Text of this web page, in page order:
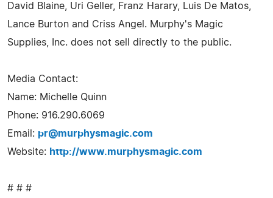
David Blaine, Uri Geller, Franz Harary, Luis De Matos,
Lance Burton and Criss Angel. Murphy's Magic
Supplies, Inc. does not sell directly to the public.
Media Contact:
Name: Michelle Quinn
Phone: 916.290.6069
Email: pr@murphysmagic.com
Website: http://www.murphysmagic.com
# # #